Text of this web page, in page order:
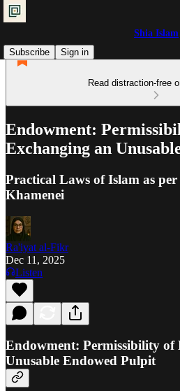
Shia Islam
Subscribe
Sign in
Read distraction-free
Endowment:
Exchanging an
Practical Laws of Islam as
Khamenei
Ra'iyat al-Fikr
Dec 11, 2025
Listen
Endowment: Permissibility of
Unusable Endowed Pulpit